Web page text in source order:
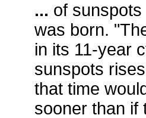
... of
was born.
in its 11-year
sunspots
that time
sooner than if